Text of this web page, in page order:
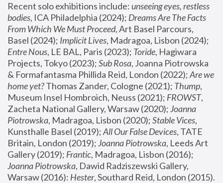
Recent solo exhibitions include: unseeing eyes, restless
bodies, ICA Philadelphia (2024); Dreams Are The Facts
From Which We Must Proceed, Art Basel Parcours,
Basel (2024); Implicit Lives
Entre Nous, LE BAL, Paris (2023); Toride, Hagiwara
Projects, Tokyo (2023); Sub Rosa, Joanna Piotrowska
& Formafantasma Phillida Reid, London (2022); Are we
home yet? Thomas Zander, Cologne (2021); Thump,
Museum Insel Hombroich, Neuss (2021); FROWST,
Zacheta National Gallery, Warsaw (2020); Joanna
Piotrowska, Madragoa, Lisbon (2020); Stable Vices,
Kunsthalle Basel (2019); All Our False Devices, TATE
Britain, London (2019); Joanna Piotrowska, Leeds Art
Gallery (2019); Frantic, Madragoa, Lisbon (2016);
Joanna Piotrowska, Dawid Radziszewski Gallery,
Warsaw (2016): Hester